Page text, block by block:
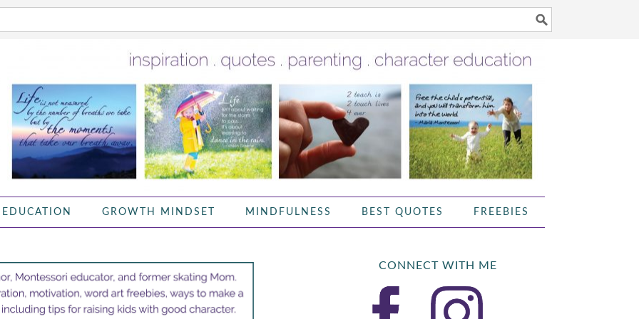
GROWTH MINDSET MINDFULNESS BEST QUOTES FREEBIES
CONNECT WITH ME